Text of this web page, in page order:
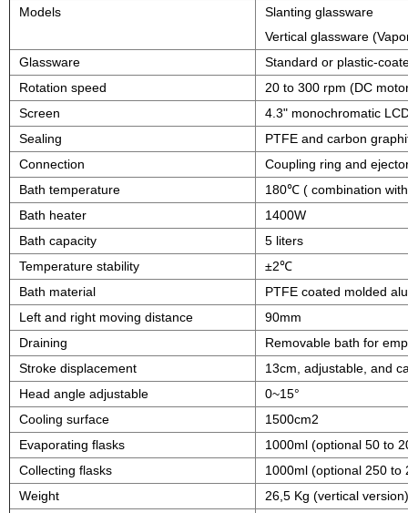
Models
Slanting glassware
Vertical glassware
Glassware
Standard or plastic-
Rotation speed
20 to 300 rpm (DC
Screen
4.3" monochromatic
Sealing
PTFE and carbon
Connection
Coupling ring and
Bath temperature
180℃ ( combination
Bath heater
1400W
Bath capacity
5 liters
Temperature stability
±2℃
Bath material
PTFE coated molded
Left and right moving distance
90mm
Draining
Removable bath for
Stroke displacement
13cm, adjustable, and
Head angle adjustable
0~15°
Cooling surface
1500cm2
Evaporating flasks
1000ml (optional 50 to
Collecting flasks
1000ml (optional 250 to
Weight
26,5 Kg (vertical